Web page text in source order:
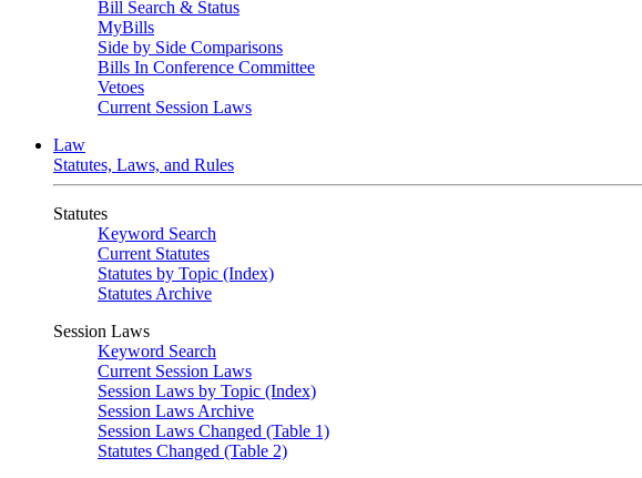
Bill Search & Status
MyBills
Side by Side Comparisons
Bills In Conference Committee
Vetoes
Current Session Laws
Law
Statutes, Laws, and Rules
Statutes
Keyword Search
Current Statutes
Statutes by Topic (Index)
Statutes Archive
Session Laws
Keyword Search
Current Session Laws
Session Laws by Topic (Index)
Session Laws Archive
Session Laws Changed (Table 1)
Statutes Changed (Table 2)